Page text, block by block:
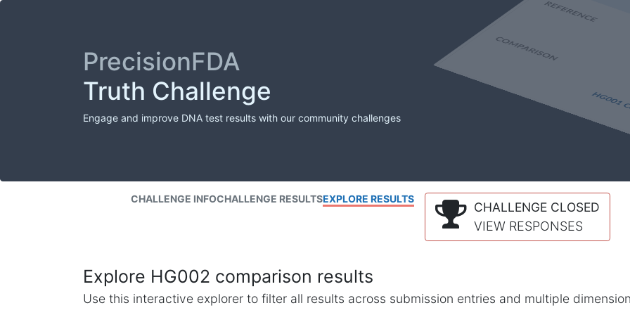
PrecisionFDA
Truth Challenge
Engage and improve DNA test results with our community challenges
CHALLENGE INFOCHALLENGE RESULTSEXPLORE RESULTS
CHALLENGE CLOSED
VIEW RESPONSES
Explore HG002 comparison results
Use this interactive explorer to filter all results across submission entries and multiple